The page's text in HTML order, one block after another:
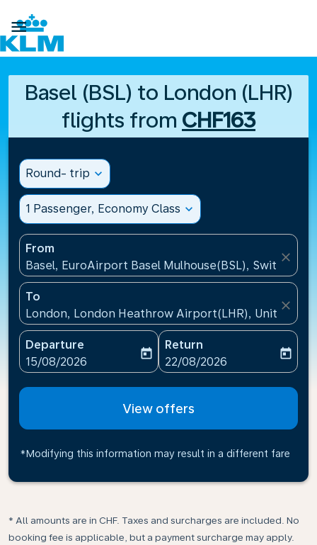

Basel (BSL) to London (LHR)
flights from CHF163
Round- trip expand_more
1 Passenger, Economy Class expand_more
From
Basel, EuroAirport Basel Mulhouse(BSL),
close
To
London, London Heathrow Airport(LHR), United
close
Departure
fc-booking-departure-date-aria-label
15/08/2026
today
Return
fc-booking-return-date-
22/08/2026
today
View offers
*Modifying this information may result in a different fare
* All amounts are in CHF. Taxes and surcharges are included. No
booking fee is applicable, but a payment surcharge may apply.